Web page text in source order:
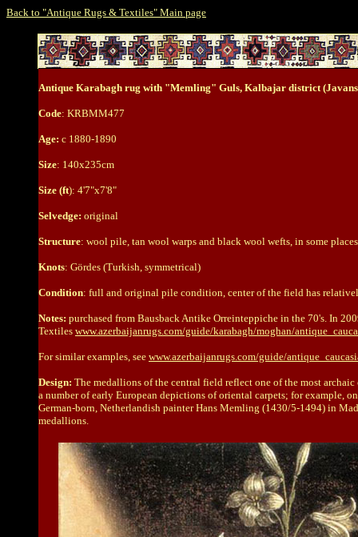
Back to "Antique Rugs & Textiles" Main page
Antique Karabagh rug with "Memling" Guls, Kalbajar district
Code: KRBMM477
Age: c 1880-1890
Size: 140x235cm
Size (ft): 4'7"x7'8"
Selvedge: original
Structure: wool pile, tan wool warps and black wool wefts, in some
Knots: Gördes (Turkish, symmetrical)
Condition: full and original pile condition, center of the field has
Notes: purchased from Bausback Antike Orreinteppiche in the 70's. In
Textiles www.azerbaijanrugs.com/guide/karabagh/moghan/
For similar examples, see www.azerbaijanrugs.com/guide/
Design: The medallions of the central field reflect one of the most
a number of early European depictions of oriental carpets; for example,
German-born, Netherlandish painter Hans Memling (1430/5-1494) in
medallions.